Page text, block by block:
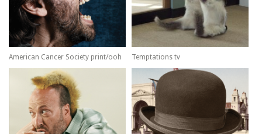
American Cancer Society print/ooh Temptations tv